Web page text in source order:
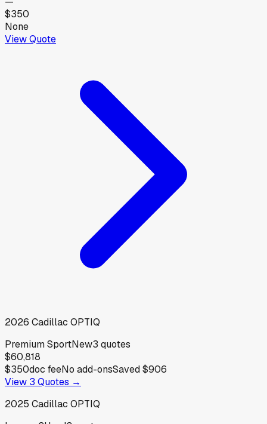
$350
None
View Quote
2026 Cadillac OPTIQ
Premium SportNew3 quotes
$60,818
$350doc feeNo add-onsSaved$906
View 3 Quotes →
2025 Cadillac OPTIQ